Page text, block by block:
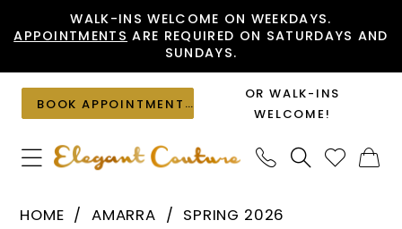
to
content
to
Accessibility
visually
impaired
autoplay
dynamic
content
WALK-INS WELCOME ON WEEKDAYS.
APPOINTMENTS ARE REQUIRED ON SATURDAYS AND
SUNDAYS.
BOOK APPOINTMENT
OR WALK-INS
WELCOME!
HOME AMARRA
SPRING 2026